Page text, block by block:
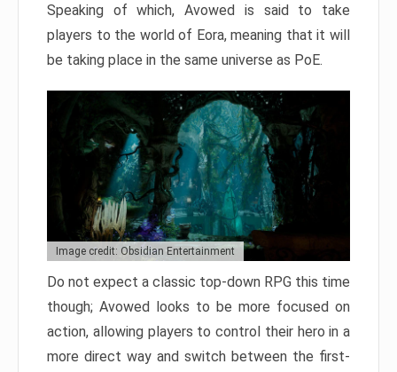
Speaking of which, Avowed is said to take
players to the world of Eora, meaning that it will
be taking place in the same universe as PoE.
Image credit: Obsidian Entertainment
Do not expect a classic top-down RPG this time
though; Avowed looks to be more focused on
action, allowing players to control their hero in a
more direct way and switch between the first-